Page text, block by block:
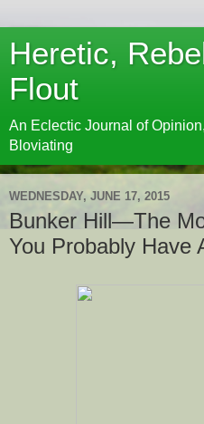
Heretic,
Flout
An Eclectic Journal of
Bloviating
WEDNESDAY, JUNE 17, 2015
Bunker Hill—The
You Probably Have